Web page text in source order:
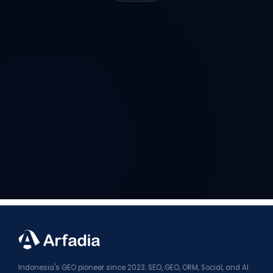
Indonesia's GEO pioneer since 2023. SEO, GEO, ORM, Social, and AI